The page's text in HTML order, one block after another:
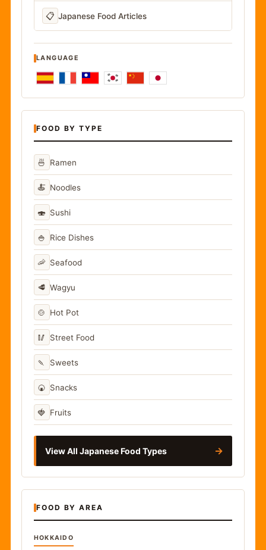
📋 Japanese Food Articles
LANGUAGE
FOOD BY TYPE
🍜 Ramen
🍝 Noodles
🍣 Sushi
🍚 Rice Dishes
🦐 Seafood
🥩 Wagyu
🍲 Hot Pot
🥢 Street Food
🍡 Sweets
🍘 Snacks
🍓 Fruits
View All Japanese Food Types →
FOOD BY AREA
HOKKAIDO